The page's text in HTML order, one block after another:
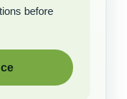
before